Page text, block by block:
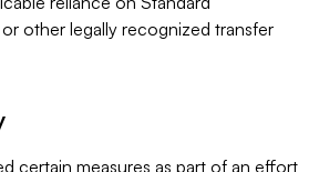
other legally recognized transfer
certain measures as part of an effort